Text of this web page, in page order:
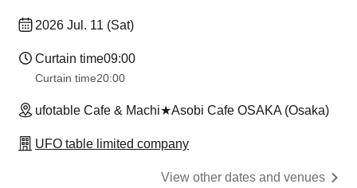
2026 Jul. 11 (Sat)
Curtain time09:00
Curtain time20:00
ufotable Cafe & Machi★Asobi Cafe OSAKA (Osaka)
UFO table limited company
View other dates and venues